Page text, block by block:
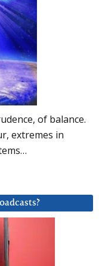
of balance.
extremes in